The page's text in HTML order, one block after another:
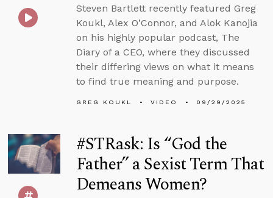
Steven Bartlett recently featured Greg
Koukl, Alex O’Connor, and Alok Kanojia
on his highly popular podcast, The
Diary of a CEO, where they discussed
their differing views on what it means
to find true meaning and purpose.
GREG KOUKL VIDEO 09/29/2025
#STRask: Is “God the
Father” a Sexist Term That
Demeans Women?